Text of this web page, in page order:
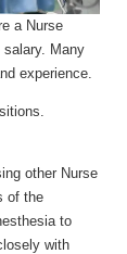
a Nurse
Many
experience.
other Nurse
of the
to
with